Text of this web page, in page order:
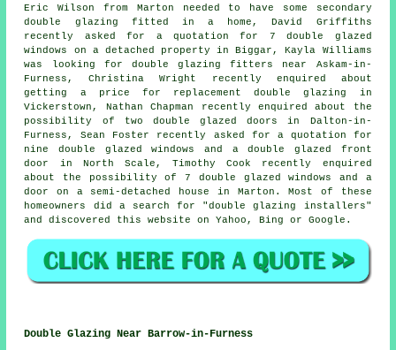
Eric Wilson from Marton needed to have some secondary
double glazing fitted in a home, David Griffiths
recently asked for a quotation for 7 double glazed
windows on a detached property in Biggar, Kayla Williams
was looking for double glazing fitters near
Askam-in-
Furness, Christina Wright recently enquired about
getting a price for replacement double glazing in
Vickerstown, Nathan Chapman recently enquired about the
possibility of two double glazed doors in Dalton-in-
Furness, Sean Foster recently asked for a quotation for
nine double glazed windows and a double glazed front
door in North Scale, Timothy Cook recently enquired
about the possibility of 7 double glazed windows and a
door on a semi-detached house in Marton. Most of these
homeowners did a search for "double glazing installers"
and discovered this website on Yahoo, Bing or Google.
Double Glazing Near Barrow-in-Furness